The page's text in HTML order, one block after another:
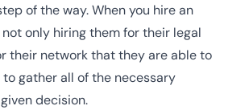
of the way. When you hire an
only hiring them for their legal
their network that they are able to
gather all of the necessary
decision.